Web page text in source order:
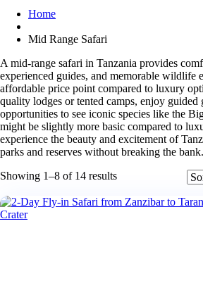
Home
Mid Range Safari
A mid-range safari in Tanzania provides
experienced guides, and memorable wildlife
affordable price point compared to luxury
quality lodges or tented camps, enjoy guided
opportunities to see iconic species like the
might be slightly more basic compared to
experience the beauty and excitement of
parks and reserves without breaking the bank.
Showing 1–8 of 14 resultsSorted
price: